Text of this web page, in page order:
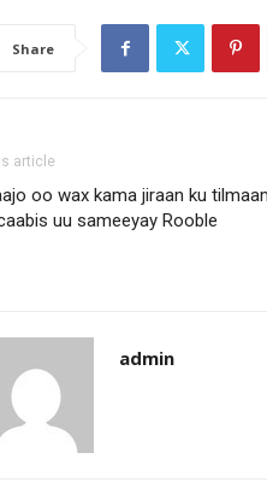
Share
article
oo wax kama jiraan ku
uu sameeyay Rooble
admin